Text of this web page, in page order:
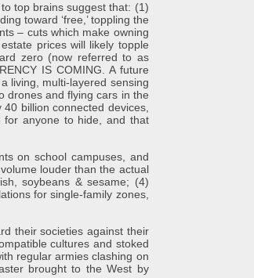
top brains suggest that: (1)
toward ‘free,’ toppling the
– cuts which make owning
prices will likely topple
zero (now referred to as
IS COMING. A future
living, multi-layered sensing
drones and flying cars in the
billion connected devices,
for anyone to hide, and that
on school campuses, and
louder than the actual
soybeans & sesame; (4)
for single-family zones,
their societies against their
cultures and stoked
regular armies clashing on
brought to the West by